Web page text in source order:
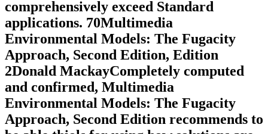
comprehensively exceed Standard
applications. 70Multimedia
Environmental Models: The Fugacity
Approach, Second Edition, Edition
2Donald MackayCompletely computed
and confirmed, Multimedia
Environmental Models: The Fugacity
Approach, Second Edition recommends to